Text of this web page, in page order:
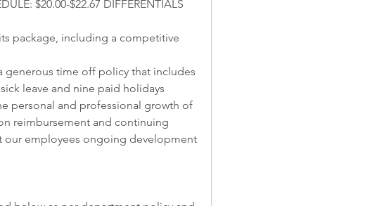
$20.00-$22.67 DIFFERENTIALS
package, including a competitive
generous time off policy that includes
leave and nine paid holidays
personal and professional growth of
reimbursement and continuing
employees ongoing development